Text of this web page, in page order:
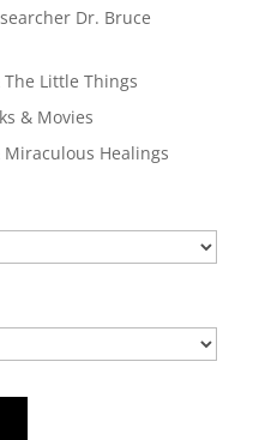
Dr. Bruce
Little Things
& Movies
Healings